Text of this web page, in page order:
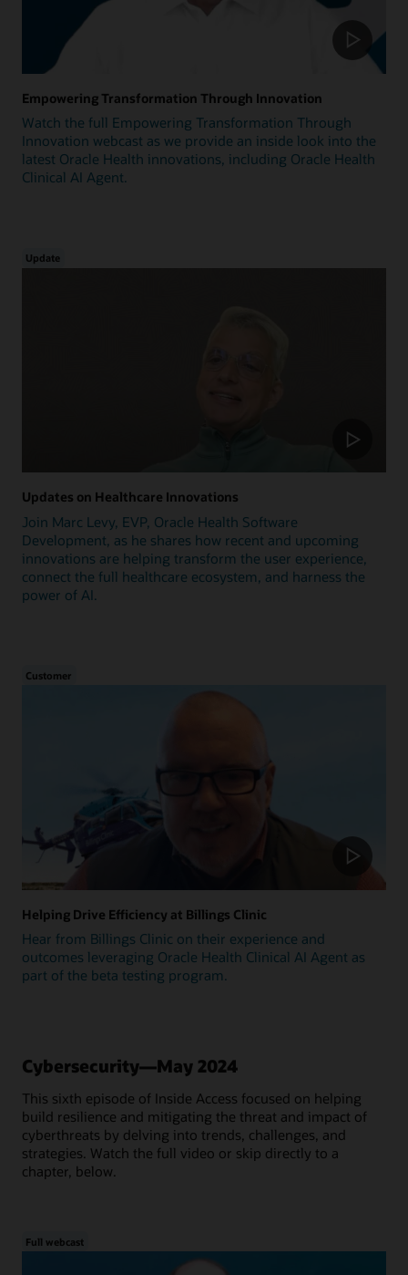
Empowering Transformation Through Innovation
Watch the full Empowering Transformation Through
Innovation webcast as we provide an inside look into the
latest Oracle Health innovations, including Oracle Health
Clinical AI Agent.
Update
Updates on Healthcare Innovations
Join Marc Levy, EVP, Oracle Health Software
Development, as he shares how recent and upcoming
innovations are helping transform the user experience,
connect the full healthcare ecosystem, and harness the
power of AI.
Customer
Helping Drive Efficiency at Billings Clinic
Hear from Billings Clinic on their experience and
outcomes leveraging Oracle Health Clinical AI Agent as
part of the beta testing program.
Cybersecurity—May 2024
This sixth episode of Inside Access focused on helping
build resilience and mitigating the threat and impact of
cyberthreats by delving into trends, challenges, and
strategies. Watch the full video or skip directly to a
chapter, below.
Full webcast